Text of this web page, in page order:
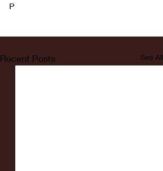
P
Recent Posts See All